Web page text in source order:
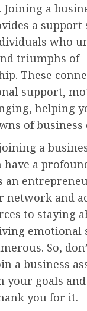
a
a support
who
triumphs of
These
support,
helping
of
a
have a
an
network and
to staying
emotional
So,
a business
goals and
you for it.